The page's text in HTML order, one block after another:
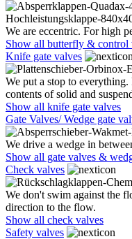
We are eccentric. For high
Show all butterfly & control
Knife gate valves
We put a stop to
contents of solid and
Show all knife gate valves
Gate Valves/ Wedge gate
We drive a wedge in
Show all gate valves &
Check valves
We don't swim against the
direction to the flow.
Show all check valves
Safety valves